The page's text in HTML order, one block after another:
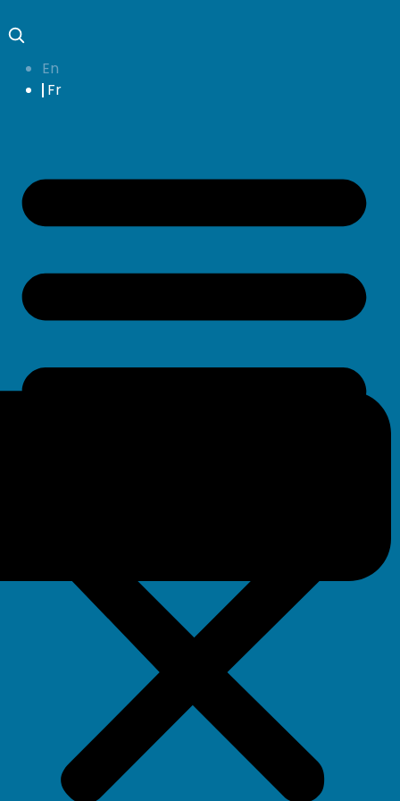
En
Fr